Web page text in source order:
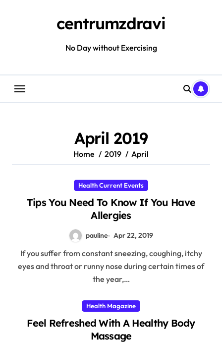
centrumzdravi
No Day without Exercising
April 2019
Home 2019 April
Health Current Events
Tips You Need To Know If You Have
Allergies
pauline Apr 22, 2019
If you suffer from constant sneezing, coughing, itchy
eyes and throat or runny nose during certain times of
the year,…
Health Magazine
Feel Refreshed With A Healthy Body
Massage